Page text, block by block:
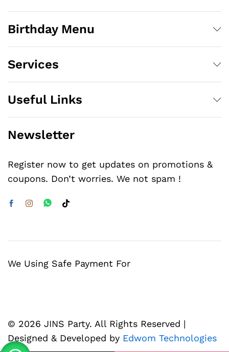
Birthday Menu
Services
Useful Links
Newsletter
Register now to get updates on promotions &
coupons. Don’t worries. We not spam !
© 2026 JINS Party. All Rights Reserved |
Designed & Developed by Edwom Technologies
We Using Safe Payment For